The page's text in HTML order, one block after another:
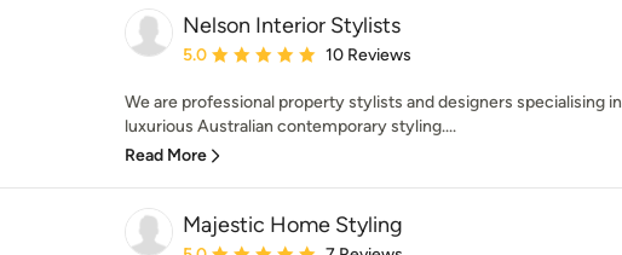
Nelson Interior Stylists
Average rating: 5 out of 5 stars
5.0 10 Reviews
We are professional property stylists and designers specialising in
luxurious Australian contemporary styling....
Read More
Majestic Home Styling